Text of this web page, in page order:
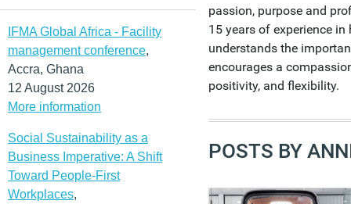
IFMA Global Africa - Facility
management conference,
Accra, Ghana
12 August 2026
More information
Social Sustainability as a
Business Imperative: A Shift
Toward People-First
Workplaces,
passion, purpose and
15 years of experience
understands the
encourages a
positivity, and flexibility.
POSTS BY